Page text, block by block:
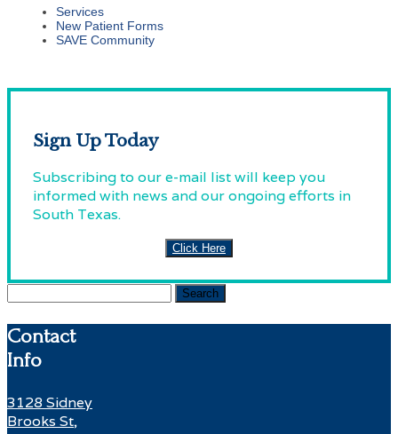
Services
New Patient Forms
SAVE Community
Sign Up Today
Subscribing to our e-mail list will keep you
informed with news and our ongoing efforts in
South Texas.
Click Here
Search
Contact
Info
3128 Sidney
Brooks St,